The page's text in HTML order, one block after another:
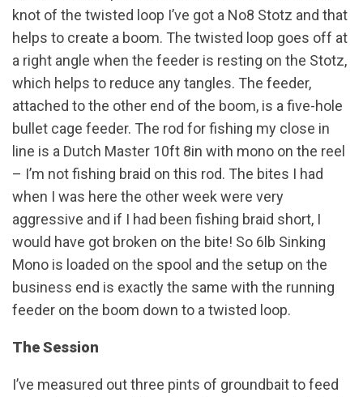
knot of the twisted loop I’ve got a No8 Stotz and that
helps to create a boom. The twisted loop goes off at
a right angle when the feeder is resting on the Stotz,
which helps to reduce any tangles. The feeder,
attached to the other end of the boom, is a five-hole
bullet cage feeder. The rod for fishing my close in
line is a Dutch Master 10ft 8in with mono on the reel
– I’m not fishing braid on this rod. The bites I had
when I was here the other week were very
aggressive and if I had been fishing braid short, I
would have got broken on the bite! So 6lb Sinking
Mono is loaded on the spool and the setup on the
business end is exactly the same with the running
feeder on the boom down to a twisted loop.
The Session
I’ve measured out three pints of groundbait to feed